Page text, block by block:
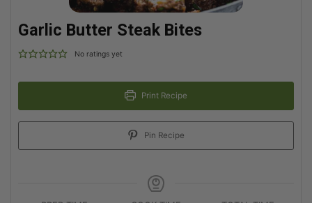
Garlic Butter Steak Bites
No ratings yet
Print Recipe
Pin Recipe